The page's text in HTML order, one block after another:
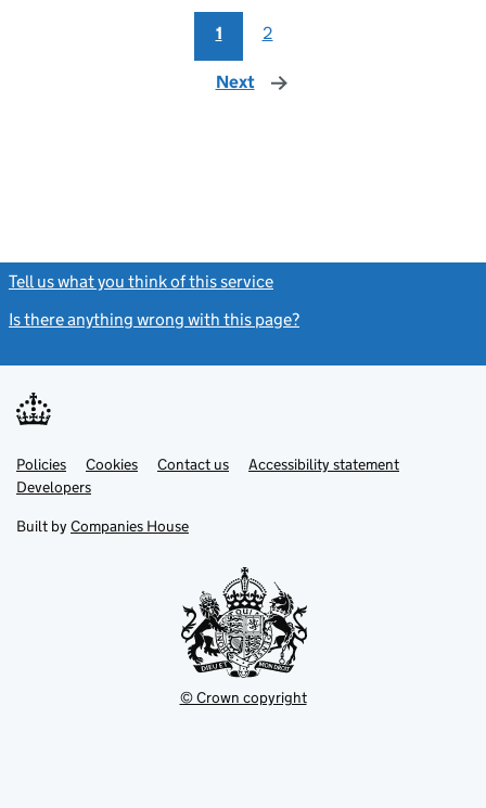
1 2
Next page
Tell us what you think of this service
Is there anything wrong with this page?
Support links
PoliciesLink
opens
in
tab
Cookies Contact usLinkAccessibility statement
DevelopersLink
in
new
Built by Companies House
© Crown copyright